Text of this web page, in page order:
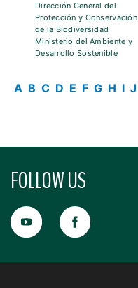
Dirección General del
Protección y Conservación
de la Biodiversidad
Ministerio del Ambiente y
Desarrollo Sostenible
A B C D E F G H I J
FOLLOW US